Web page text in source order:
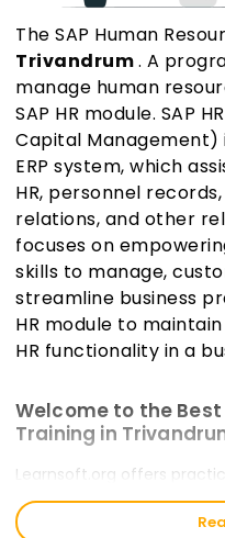
The SAP Human
Trivandrum. A
manage human
SAP HR module. SAP
Capital Management)
ERP system, which
HR, personnel
relations, and other
focuses on
skills to manage,
streamline business
HR module to
HR functionality in a
Welcome to the Best
Training in
Learnsoft.org offers
Our courses will guide
you on critical, emerging